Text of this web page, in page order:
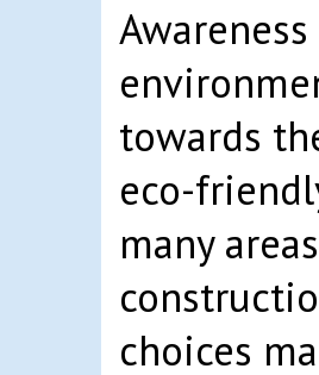
towards
eco-
many
choices